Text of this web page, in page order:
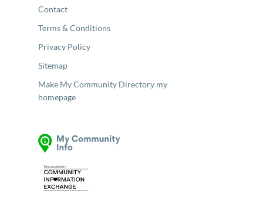
Contact
Terms & Conditions
Privacy Policy
Sitemap
Make My Community Directory my
homepage